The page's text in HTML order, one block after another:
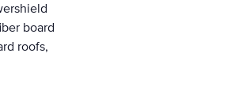
board
roofs,